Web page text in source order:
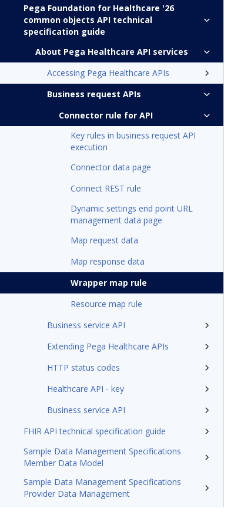
Pega Foundation for Healthcare '26
common objects API technical
specification guide
About Pega Healthcare API services
Accessing Pega Healthcare APIs
Business request APIs
Connector rule for API
Key rules in business request API
execution
Connector data page
Connect REST rule
Dynamic settings end point URL
management data page
Map request data
Map response data
Wrapper map rule
Resource map rule
Business service API
Extending Pega Healthcare APIs
HTTP status codes
Healthcare API - key
Business service API
FHIR API technical specification guide
Sample Data Management Specifications
Member Data Model
Sample Data Management Specifications
Provider Data Management